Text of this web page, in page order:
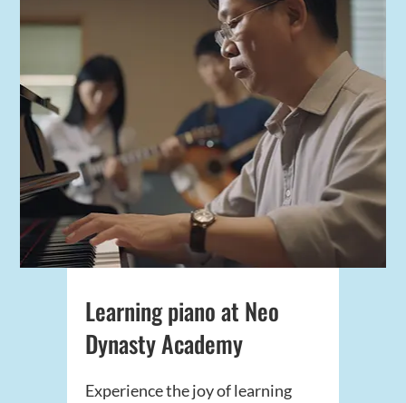
Learning piano at Neo
Dynasty Academy
Experience the joy of learning